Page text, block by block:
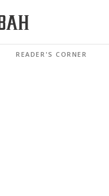
READER'S CORNER